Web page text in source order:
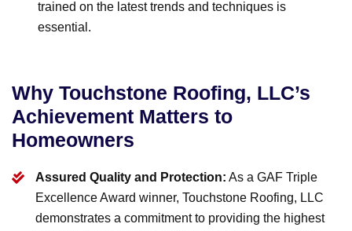
trained on the latest trends and techniques is
essential.
Why Touchstone Roofing, LLC’s
Achievement Matters to
Homeowners
Assured Quality and Protection: As a GAF Triple
Excellence Award winner, Touchstone Roofing, LLC
demonstrates a commitment to providing the highest